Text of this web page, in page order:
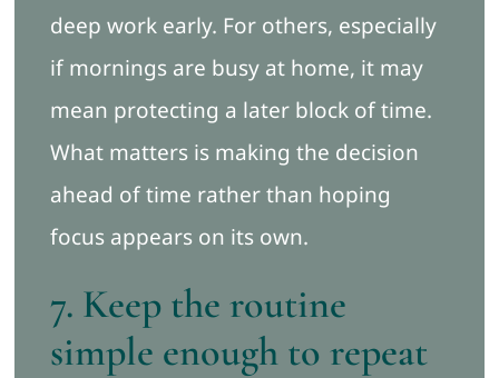
deep work early. For others, especially
if mornings are busy at home, it may
mean protecting a later block of time.
What matters is making the decision
ahead of time rather than hoping
focus appears on its own.
7. Keep the routine
simple enough to repeat